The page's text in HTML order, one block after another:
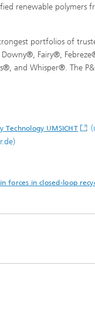
renewable polymers
portfolios of
Fairy®,
and Whisper®. The
UMSICHT
forces in closed-loop